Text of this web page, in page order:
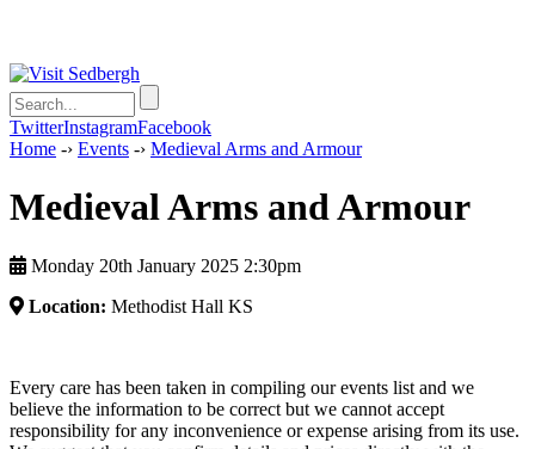
TwitterInstagramFacebook
Home -› Events -› Medieval Arms and Armour
Medieval Arms and Armour
Monday 20th January 2025 2:30pm
Location: Methodist Hall KS
Every care has been taken in compiling our events list and we
believe the information to be correct but we cannot accept
responsibility for any inconvenience or expense arising from its use.